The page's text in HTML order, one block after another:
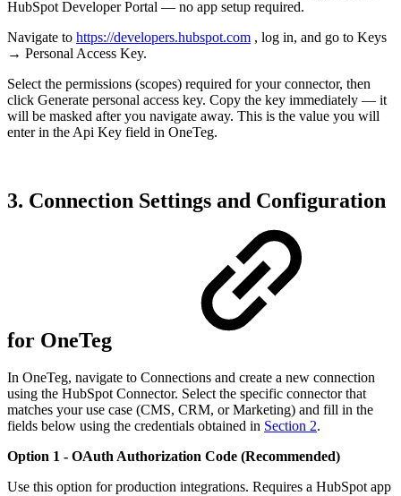
HubSpot Developer Portal — no app setup required.
Navigate to https://developers.hubspot.com , log in, and go to Keys
→ Personal Access Key.
Select the permissions (scopes) required for your connector, then
click Generate personal access key. Copy the key immediately — it
will be masked after you navigate away. This is the value you will
enter in the Api Key field in OneTeg.
3. Connection Settings and Configuration
for OneTeg
In OneTeg, navigate to Connections and create a new connection
using the HubSpot Connector. Select the specific connector that
matches your use case (CMS, CRM, or Marketing) and fill in the
fields below using the credentials obtained in Section 2.
Option 1 - OAuth Authorization Code (Recommended)
Use this option for production integrations. Requires a HubSpot app